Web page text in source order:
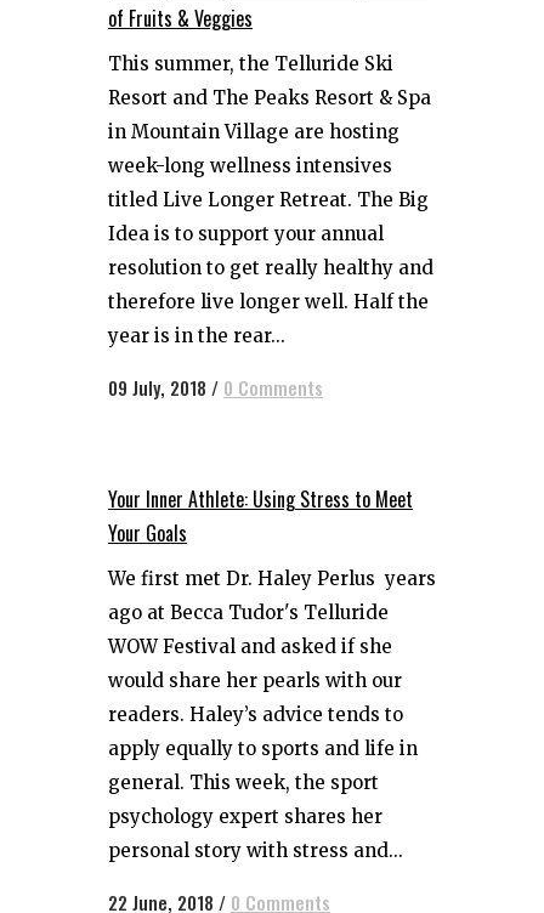
of Fruits & Veggies
This summer, the Telluride Ski
Resort and The Peaks Resort & Spa
in Mountain Village are hosting
week-long wellness intensives
titled Live Longer Retreat. The Big
Idea is to support your annual
resolution to get really healthy and
therefore live longer well. Half the
year is in the rear...
09 July, 2018 / 0 Comments
Your Inner Athlete: Using Stress to Meet
Your Goals
We first met Dr. Haley Perlus years
ago at Becca Tudor's Telluride
WOW Festival and asked if she
would share her pearls with our
readers. Haley’s advice tends to
apply equally to sports and life in
general. This week, the sport
psychology expert shares her
personal story with stress and...
22 June, 2018 / 0 Comments